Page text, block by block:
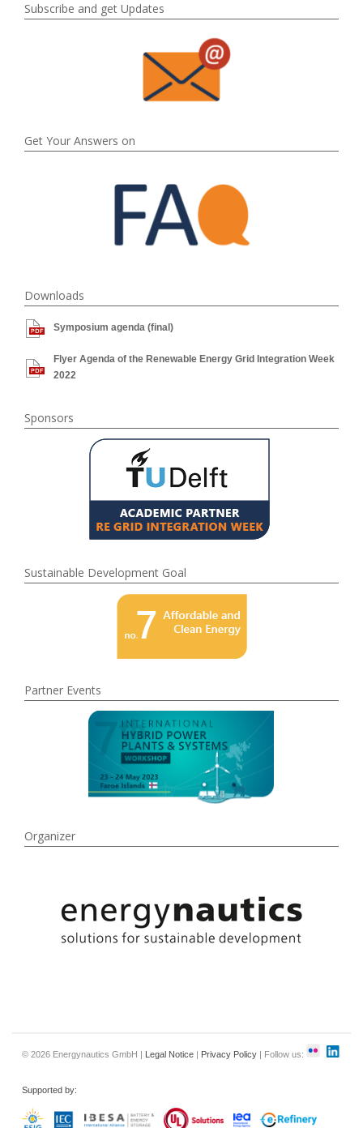
Subscribe and get Updates
Get Your Answers on
Downloads
Symposium agenda (final)
Flyer Agenda of the Renewable Energy Grid Integration Week
2022
Sponsors
Sustainable Development Goal
Partner Events
Organizer
© 2026 Energynautics GmbH | Legal Notice | Privacy Policy | Follow us:
Supported by: